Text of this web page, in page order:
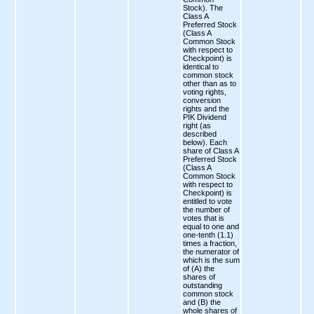
Stock). The
Class A
Preferred Stock
(Class A
Common Stock
with respect to
Checkpoint) is
identical to
common stock
other than as to
voting rights,
conversion
rights and the
PIK Dividend
right (as
described
below). Each
share of Class A
Preferred Stock
(Class A
Common Stock
with respect to
Checkpoint) is
entitled to vote
the number of
votes that is
equal to one and
one-tenth (1.1)
times a fraction,
the numerator of
which is the sum
of (A) the
shares of
outstanding
common stock
and (B) the
whole shares of